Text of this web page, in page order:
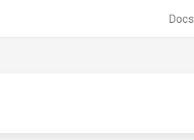
Docs